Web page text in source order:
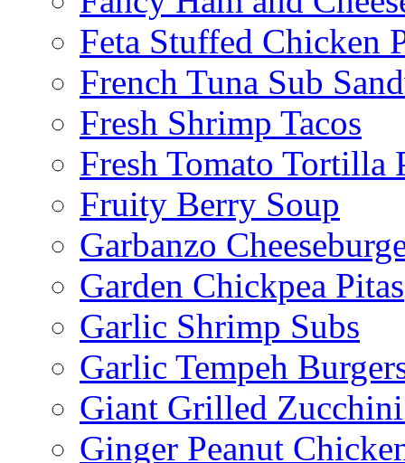
Feta Stuffed Chicken
French Tuna Sub
Fresh Shrimp Tacos
Fresh Tomato Tortilla
Fruity Berry Soup
Garbanzo
Garden Chickpea Pitas
Garlic Shrimp Subs
Garlic Tempeh
Giant Grilled
Ginger Peanut